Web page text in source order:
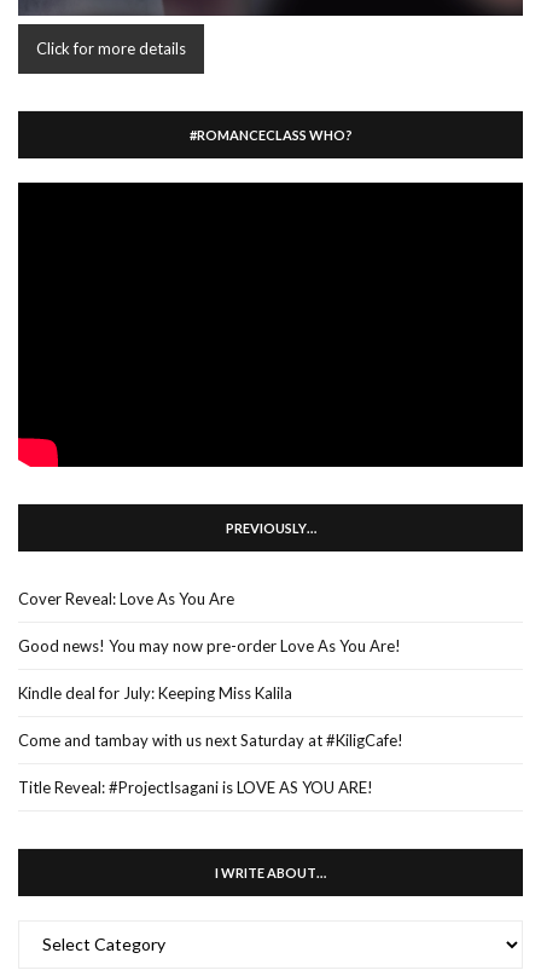
Click for more details
#ROMANCECLASS WHO?
PREVIOUSLY…
Cover Reveal: Love As You Are
Good news! You may now pre-order Love As You Are!
Kindle deal for July: Keeping Miss Kalila
Come and tambay with us next Saturday at #KiligCafe!
Title Reveal: #ProjectIsagani is LOVE AS YOU ARE!
I WRITE ABOUT…
WRITE